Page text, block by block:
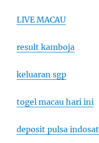
LIVE MACAU
result kamboja
keluaran sgp
togel macau hari ini
deposit pulsa indosat